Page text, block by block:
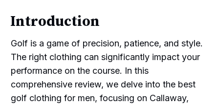
Introduction
Golf is a game of precision, patience, and style.
The right clothing can significantly impact your
performance on the course. In this
comprehensive review, we delve into the best
golf clothing for men, focusing on Callaway,